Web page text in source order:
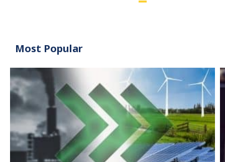
Most Popular